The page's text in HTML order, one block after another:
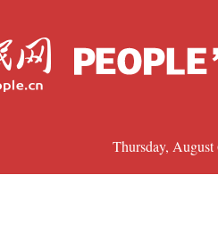
Thursday, August